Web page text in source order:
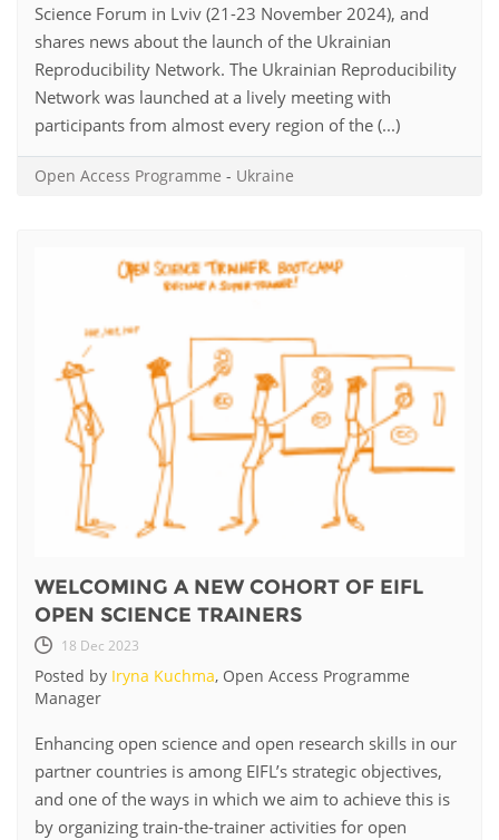
Science Forum in Lviv (21-23 November 2024), and
shares news about the launch of the Ukrainian
Reproducibility Network. The Ukrainian Reproducibility
Network was launched at a lively meeting with
participants from almost every region of the (...)
Open Access Programme - Ukraine
WELCOMING A NEW COHORT OF EIFL
OPEN SCIENCE TRAINERS
18 Dec 2023
Posted by Iryna Kuchma, Open Access Programme
Manager
Enhancing open science and open research skills in our
partner countries is among EIFL’s strategic objectives,
and one of the ways in which we aim to achieve this is
by organizing train-the-trainer activities for open